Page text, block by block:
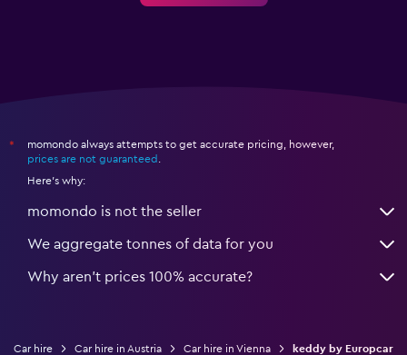
*
momondo always attempts to get accurate pricing, however,
prices are not guaranteed .
Here's why:
momondo is not the seller
We aggregate tonnes of data for you
Why aren’t prices 100% accurate?
Car hire Car hire in Austria Car hire in Vienna keddy by Europcar